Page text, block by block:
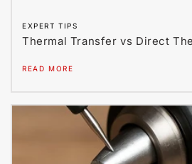
EXPERT TIPS
Thermal Transfer vs Direct
READ MORE